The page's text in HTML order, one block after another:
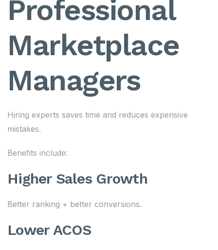
Professional
Marketplace
Managers
Hiring experts saves time and reduces expensive
mistakes.
Benefits include:
Higher Sales Growth
Better ranking + better conversions.
Lower ACOS